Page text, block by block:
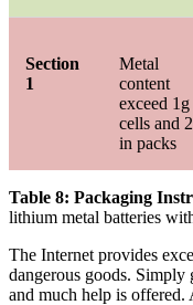
Section
1
Metal
content
exceed
cells and
in packs
Table 8: Packaging
lithium metal batteries
The Internet provides
dangerous goods.
and much help is